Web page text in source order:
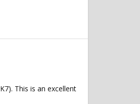
This is an excellent